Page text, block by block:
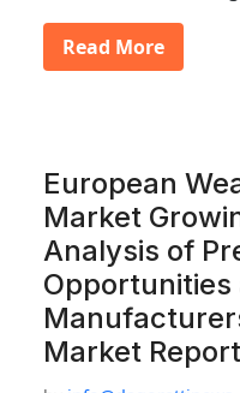
Read More
European
Market
Analysis of
Opportunities
Market